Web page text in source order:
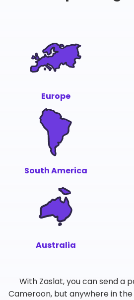
Europe
South America
Australia
With Zaslat, you can send a
Cameroon, but anywhere in